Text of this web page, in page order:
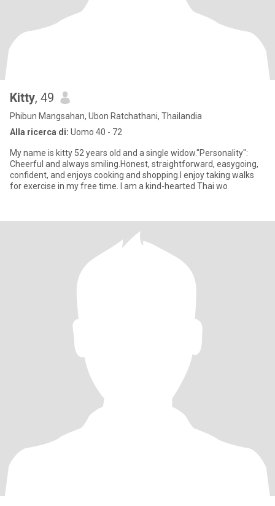
Kitty, 49
Phibun Mangsahan, Ubon Ratchathani, Thailandia
Alla ricerca di: Uomo 40 - 72
My name is kitty 52 years old and a single widow."Personality":
Cheerful and always smiling.Honest, straightforward, easygoing,
confident, and enjoys cooking and shopping.I enjoy taking walks
for exercise in my free time. I am a kind-hearted Thai wo